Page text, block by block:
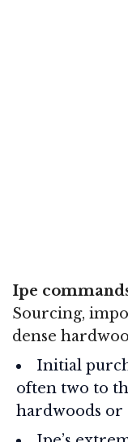
Ipe
Sourcing,
dense
Initial
often two to
hardwoods or